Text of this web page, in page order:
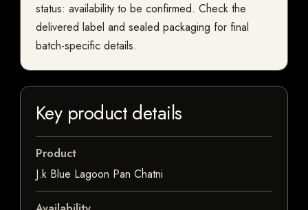
status: availability to be confirmed. Check the
delivered label and sealed packaging for final
batch-specific details.
Key product details
Product
J.k Blue Lagoon Pan Chatni